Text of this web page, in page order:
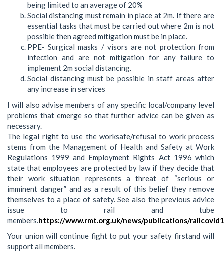
being limited to an average of 20%
Social distancing must remain in place at 2m. If there are
essential tasks that must be carried out where 2m is not
possible then agreed mitigation must be in place.
PPE- Surgical masks / visors are not protection from
infection and are not mitigation for any failure to
implement 2m social distancing.
Social distancing must be possible in staff areas after
any increase in services
I will also advise members of any specific local/company level
problems that emerge so that further advice can be given as
necessary.
The legal right to use the worksafe/refusal to work process
stems from the Management of Health and Safety at Work
Regulations 1999 and Employment Rights Act 1996 which
state that employees are protected by law if they decide that
their work situation represents a threat of “serious or
imminent danger” and as a result of this belief they remove
themselves to a place of safety. See also the previous advice
issue to rail and tube
members. https://www.rmt.org.uk/news/publications/
Your union will continue fight to put your safety firstand will
support all members.